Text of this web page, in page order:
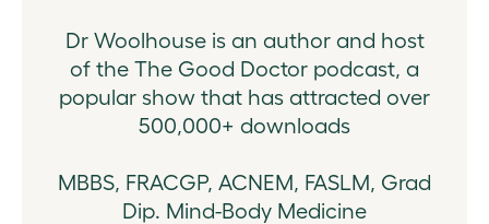
Dr Woolhouse is an author and host
of the The Good Doctor podcast, a
popular show that has attracted over
500,000+ downloads
MBBS, FRACGP, ACNEM, FASLM, Grad
Dip. Mind-Body Medicine